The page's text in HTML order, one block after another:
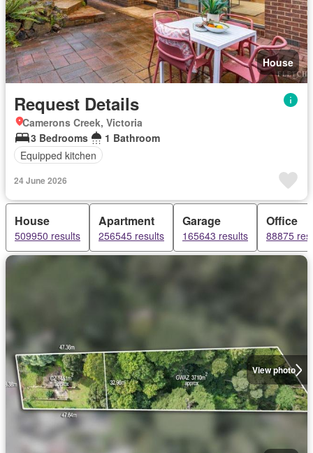
House
Request Details
Camerons Creek, Victoria
3 Bedrooms
1 Bathroom
Equipped kitchen
24 June 2026
House
509950 results
Apartment
256545 results
Garage
165643 results
Office
88875
View photo